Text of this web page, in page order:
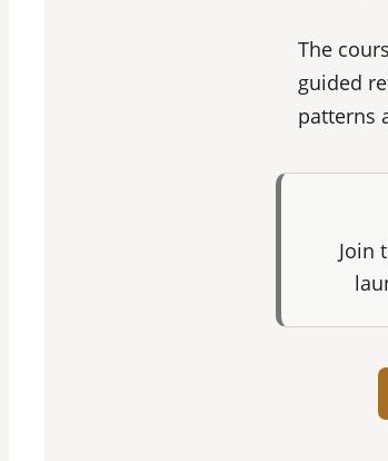
The
guided
patterns
Join